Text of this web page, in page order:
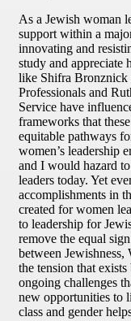
As a Jewish woman
support within a
innovating and
study and
like Shifra Bronznick
Professionals and
Service have
frameworks that
equitable pathways
women’s leadership
and I would hazard
leaders today. Yet
accomplishments in
created for women
to leadership for
remove the equal
between
the tension that
ongoing challenges
new opportunities to
class and gender